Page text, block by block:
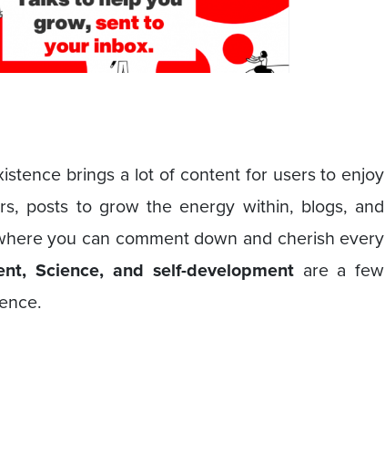
brings a lot of content for users to enjoy
posts to grow the energy within, blogs, and
you can comment down and cherish every
Science, and self-developmentare a few